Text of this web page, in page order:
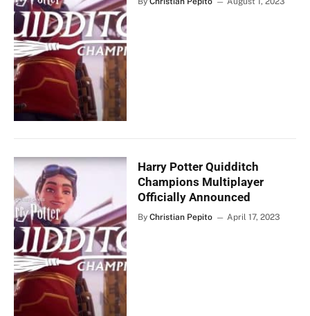
Harry Potter Quidditch
Champions Multiplayer
Officially Announced
By Christian Pepito April 17, 2023